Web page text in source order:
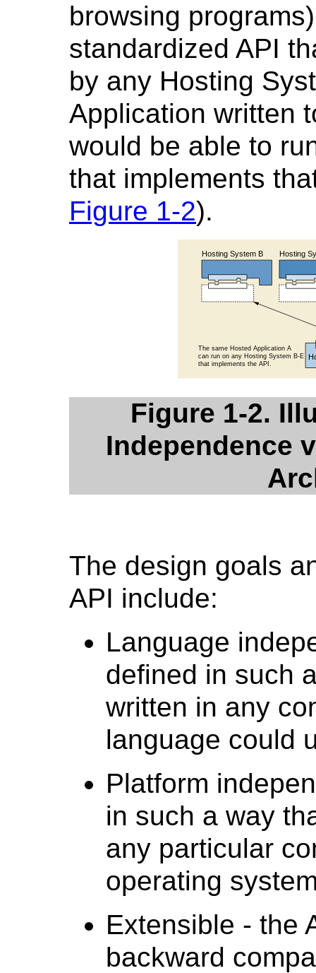
browsing
standardized API
by any Hosting
Application written
would be able to
that implements
Figure 1-2).
Figure 1-2.
Independence
The design goals
API include:
Language
defined in such
written in any
language could
Platform
in such a way
any particular
operating
Extensible - the
backward